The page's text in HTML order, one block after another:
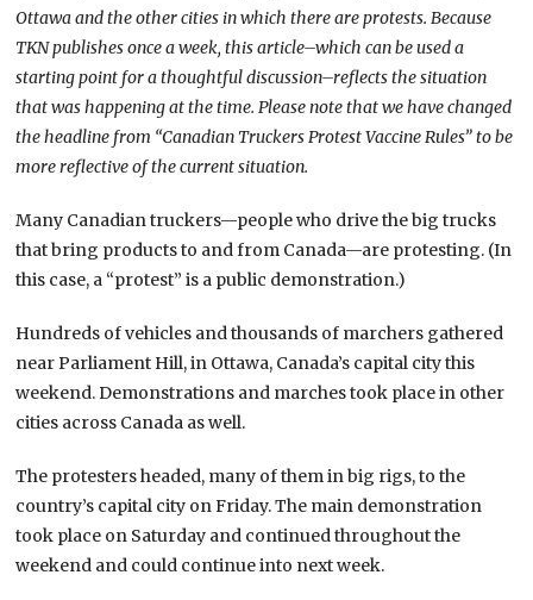
Ottawa and the other cities in which there are protests. Because
TKN publishes once a week, this article–which can be used a
starting point for a thoughtful discussion–reflects the situation
that was happening at the time. Please note that we have changed
the headline from “Canadian Truckers Protest Vaccine Rules” to be
more reflective of the current situation.
Many Canadian truckers—people who drive the big trucks
that bring products to and from Canada—are protesting. (In
this case, a “protest” is a public demonstration.)
Hundreds of vehicles and thousands of marchers gathered
near Parliament Hill, in Ottawa, Canada’s capital city this
weekend. Demonstrations and marches took place in other
cities across Canada as well.
The protesters headed, many of them in big rigs, to the
country’s capital city on Friday. The main demonstration
took place on Saturday and continued throughout the
weekend and could continue into next week.